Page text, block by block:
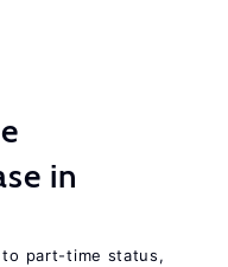
in
part-time status,